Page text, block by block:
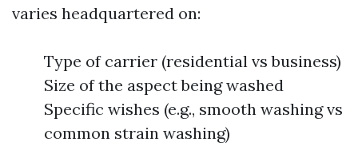
varies headquartered on:
Type of carrier (residential vs business)
Size of the aspect being washed
Specific wishes (e.g., smooth washing vs
common strain washing)